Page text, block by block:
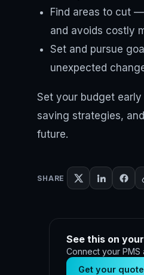
Find areas to cut
and avoids costly
Set and pursue
unexpected
Set your budget
saving strategies,
future.
SHARE
See this on
Connect your PMS
Get your quote